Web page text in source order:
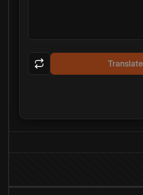
Translate